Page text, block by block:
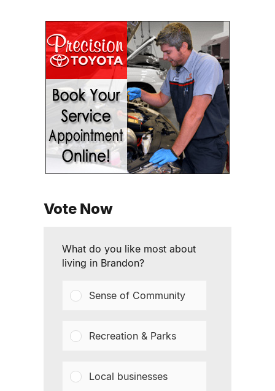
Vote Now
What do you like most about
living in Brandon?
Sense of Community
Recreation & Parks
Local businesses